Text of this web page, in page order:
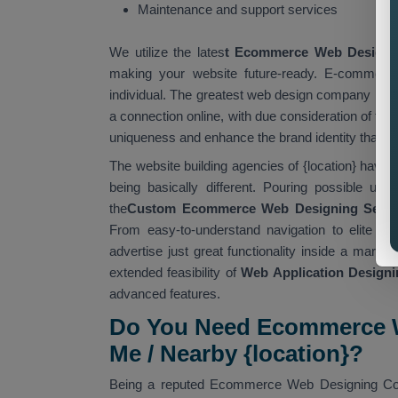
Maintenance and support services
We utilize the latest Ecommerce Web
making your website future-ready. E-
individual. The greatest web design company in
a connection online, with due consideration of
uniqueness and enhance the brand identity that
The website building agencies of {location} have
being basically different. Pouring possible
theCustom Ecommerce Web Designing
From easy-to-understand navigation to elite
advertise just great functionality inside a
extended feasibility ofWeb Application
advanced features.
Do You Need
Me / Nearby {location}?
Being a reputed Ecommerce Web Designing